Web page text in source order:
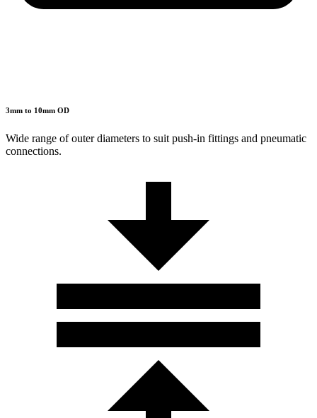
3mm to 10mm OD
Wide range of outer diameters to suit push-in fittings and pneumatic
connections.